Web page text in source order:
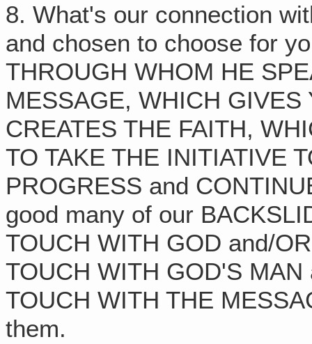
8. What's our connection
and chosen to choose for
THROUGH WHOM HE
MESSAGE, WHICH
CREATES THE FAITH,
TO TAKE THE INITIATIVE
PROGRESS and
good many of our
TOUCH WITH GOD and/
TOUCH WITH GOD'S
TOUCH WITH THE
them.